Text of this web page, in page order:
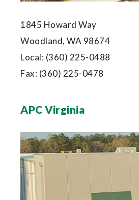
1845 Howard Way
Woodland, WA 98674
Local: (360) 225-0488
Fax: (360) 225-0478
APC Virginia